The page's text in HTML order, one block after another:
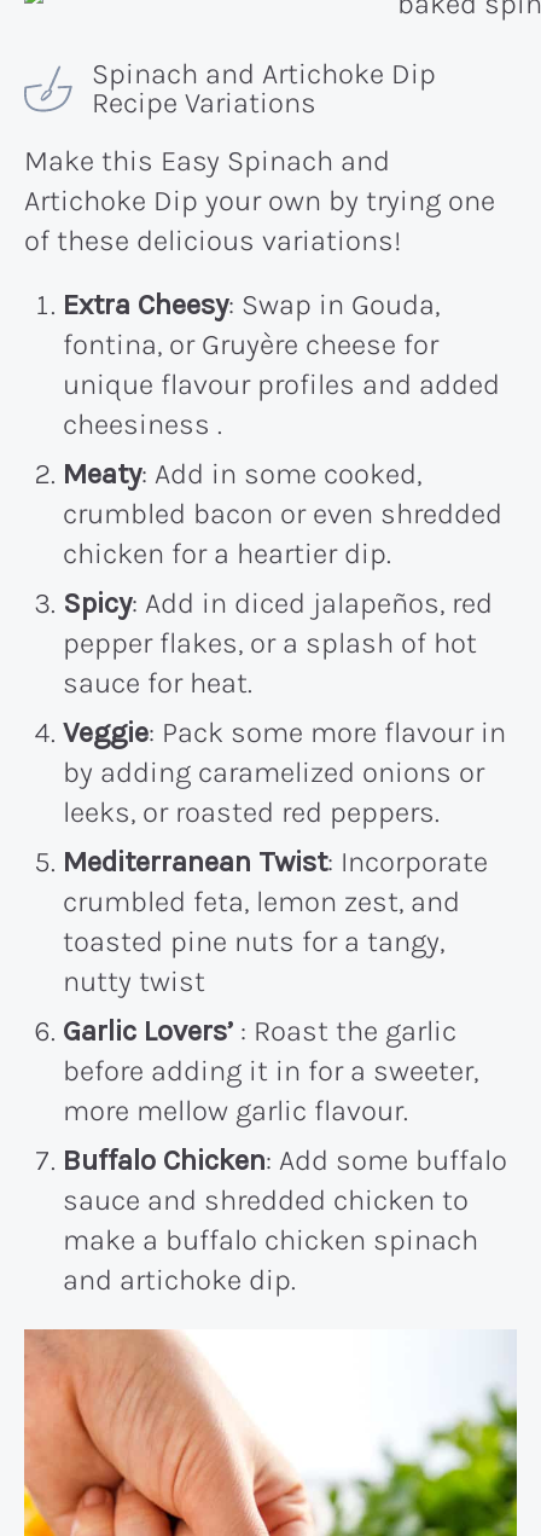
Spinach and Artichoke Dip
Recipe Variations
Make this Easy Spinach and
Artichoke Dip your own by trying one
of these delicious variations!
Extra Cheesy: Swap in Gouda,
fontina, or Gruyère cheese for
unique flavour profiles and added
cheesiness .
Meaty: Add in some cooked,
crumbled bacon or even shredded
chicken for a heartier dip.
Spicy: Add in diced jalapeños, red
pepper flakes, or a splash of hot
sauce for heat.
Veggie: Pack some more flavour in
by adding caramelized onions or
leeks, or roasted red peppers.
Mediterranean Twist: Incorporate
crumbled feta, lemon zest, and
toasted pine nuts for a tangy,
nutty twist
Garlic Lovers’ : Roast the garlic
before adding it in for a sweeter,
more mellow garlic flavour.
Buffalo Chicken: Add some buffalo
sauce and shredded chicken to
make a buffalo chicken spinach
and artichoke dip.